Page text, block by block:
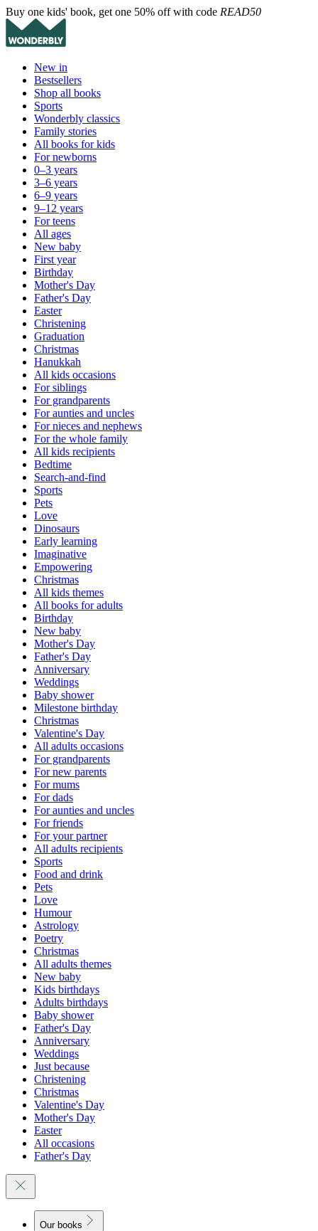
Buy one kids' book, get one 50% off with code READ50
New in
Bestsellers
Shop all books
Sports
Wonderbly classics
Family stories
All books for kids
For newborns
0–3 years
3–6 years
6–9 years
9–12 years
For teens
All ages
New baby
First year
Birthday
Mother's Day
Father's Day
Easter
Christening
Graduation
Christmas
Hanukkah
All kids occasions
For siblings
For grandparents
For aunties and uncles
For nieces and nephews
For the whole family
All kids recipients
Bedtime
Search-and-find
Sports
Pets
Love
Dinosaurs
Early learning
Imaginative
Empowering
Christmas
All kids themes
All books for adults
Birthday
New baby
Mother's Day
Father's Day
Anniversary
Weddings
Baby shower
Milestone birthday
Christmas
Valentine's Day
All adults occasions
For grandparents
For new parents
For mums
For dads
For aunties and uncles
For friends
For your partner
All adults recipients
Sports
Food and drink
Pets
Love
Humour
Astrology
Poetry
Christmas
All adults themes
New baby
Kids birthdays
Adults birthdays
Baby shower
Father's Day
Anniversary
Weddings
Just because
Christening
Christmas
Valentine's Day
Mother's Day
Easter
All occasions
Father's Day
Our books